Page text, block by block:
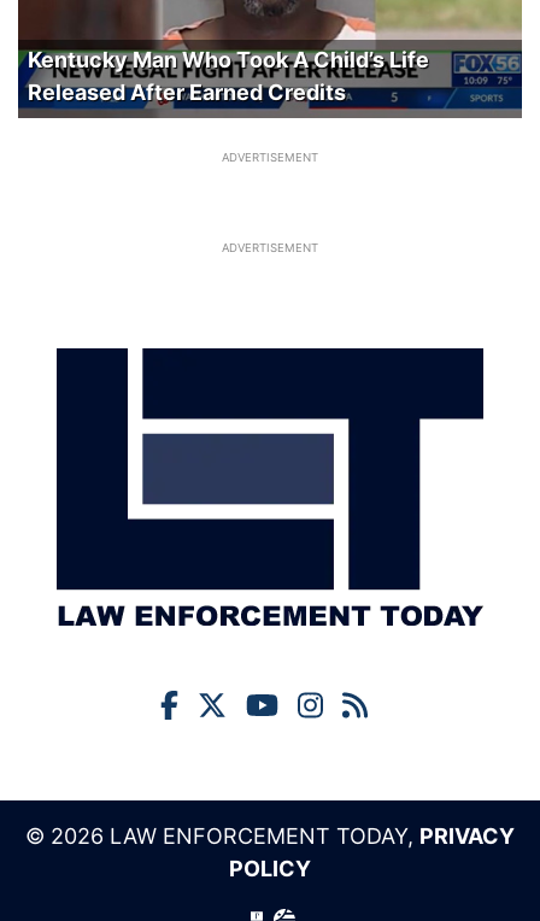
Kentucky Man Who Took A Child’s Life
Released After Earned Credits
ADVERTISEMENT
ADVERTISEMENT
© 2026 LAW ENFORCEMENT TODAY, PRIVACY
POLICY